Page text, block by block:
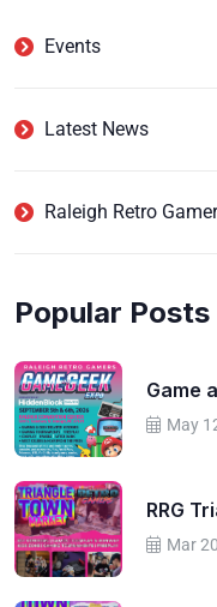
Events
Latest News
Raleigh Retro
Popular Posts
Game
May
RRG
Mar